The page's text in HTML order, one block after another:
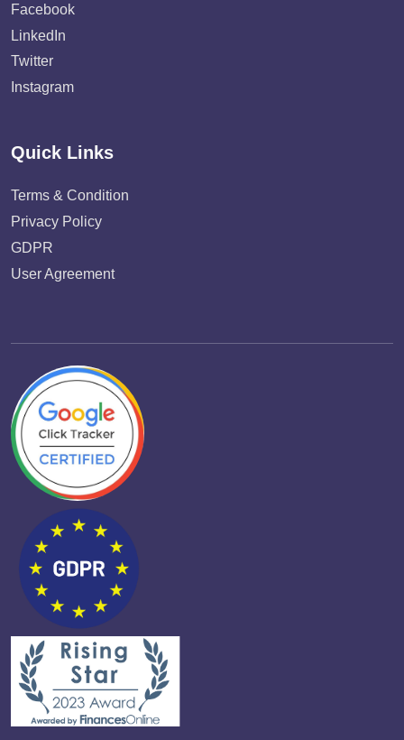
Facebook
LinkedIn
Twitter
Instagram
Quick Links
Terms & Condition
Privacy Policy
GDPR
User Agreement